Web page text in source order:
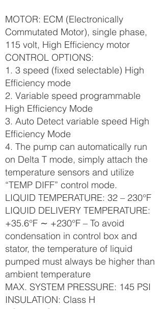
MOTOR: ECM (Electronically
Commutated Motor), single phase,
115 volt, High Efficiency motor
CONTROL OPTIONS:
1. 3 speed (fixed selectable) High
Efficiency mode
2. Variable speed programmable
High Efficiency Mode
3. Auto Detect variable speed High
Efficiency Mode
4. The pump can automatically run
on Delta T mode, simply attach the
temperature sensors and utilize
“TEMP DIFF” control mode.
LIQUID TEMPERATURE: 32 – 230°F
LIQUID DELIVERY TEMPERATURE:
+35.6°F ∼ +230°F – To avoid
condensation in control box and
stator, the temperature of liquid
pumped must always be higher than
ambient temperature
MAX. SYSTEM PRESSURE: 145 PSI
INSULATION: Class H